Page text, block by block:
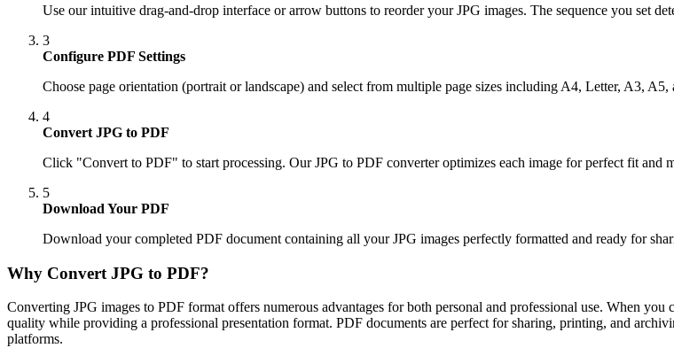
Use our intuitive drag-and-drop interface or arrow buttons to reorder your JPG images. The sequence you set
3
Configure PDF Settings
Choose page orientation (portrait or landscape) and select from multiple page sizes including A4, Letter, A3,
4
Convert JPG to PDF
Click "Convert to PDF" to start processing. Our JPG to PDF converter optimizes each image for perfect fit and
5
Download Your PDF
Download your completed PDF document containing all your JPG images perfectly formatted and ready for
Why Convert JPG to PDF?
Converting JPG images to PDF format offers numerous advantages for both personal and professional use. When
quality while providing a professional presentation format. PDF documents are perfect for sharing, printing, and
platforms.